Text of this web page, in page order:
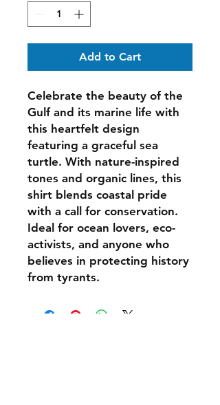
Add to Cart
Celebrate the beauty of the
Gulf and its marine life with
this heartfelt design
featuring a graceful sea
turtle. With nature-inspired
tones and organic lines, this
shirt blends coastal pride
with a call for conservation.
Ideal for ocean lovers, eco-
activists, and anyone who
believes in protecting history
from tyrants.